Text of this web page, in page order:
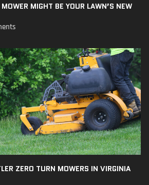
MIGHT BE YOUR LAWN’S NEW
ZERO TURN MOWERS IN VIRGINIA